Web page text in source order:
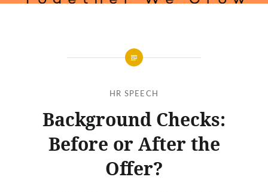
HR SPEECH
Background Checks:
Before or After the
Offer?